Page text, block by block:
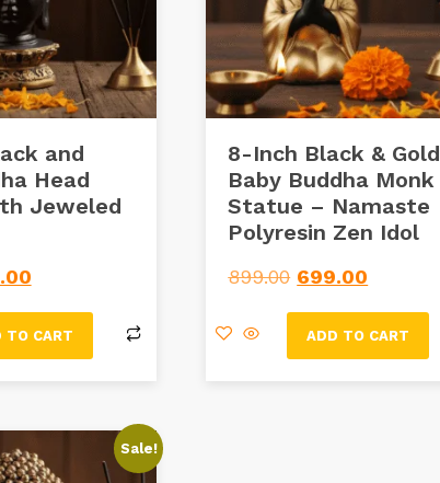
and
Head
Jeweled
TO CART
8-Inch Black & Gold
Baby Buddha Monk
Statue – Namaste
Polyresin Zen Idol
899.00 699.00
ADD TO CART
Sale!